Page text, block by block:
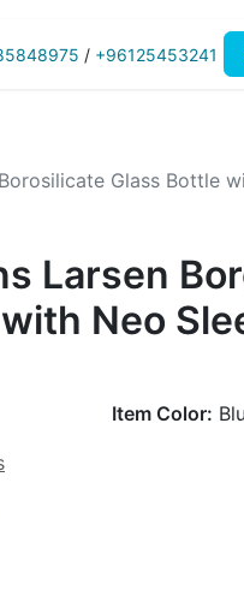
/ +96125453241
Glass Bottle
Larsen
Neo
Item Color: